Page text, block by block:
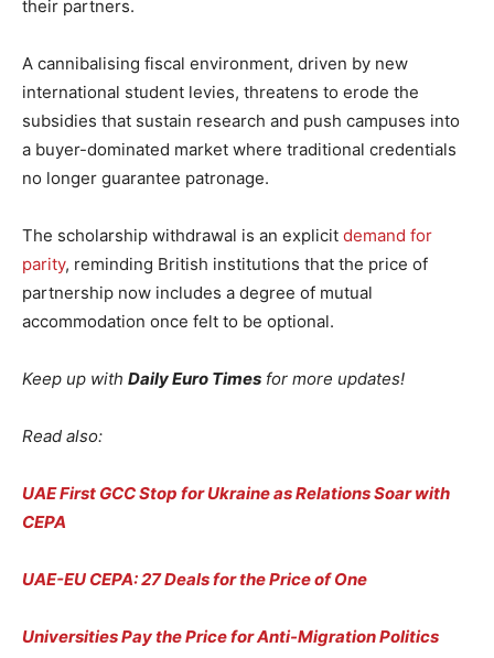
their partners.
A cannibalising fiscal environment, driven by new
international student levies, threatens to erode the
subsidies that sustain research and push campuses into
a buyer-dominated market where traditional credentials
no longer guarantee patronage.
The scholarship withdrawal is an explicit demand for
parity, reminding British institutions that the price of
partnership now includes a degree of mutual
accommodation once felt to be optional.
Keep up with Daily Euro Times for more updates!
Read also:
UAE First GCC Stop for Ukraine as Relations Soar with
CEPA
UAE-EU CEPA: 27 Deals for the Price of One
Universities Pay the Price for Anti-Migration Politics